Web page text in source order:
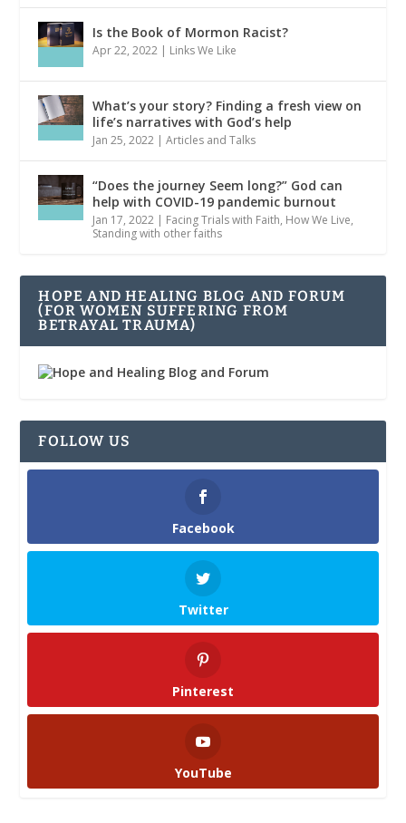
Is the Book of Mormon Racist?
Apr 22, 2022 | Links We Like
What’s your story? Finding a fresh view on
life’s narratives with God’s help
Jan 25, 2022 |Articles and Talks
“Does the journey Seem long?” God can
help with COVID-19 pandemic burnout
Jan 17, 2022 | Facing Trials with Faith, How We Live,
Standing with other faiths
HOPE AND HEALING BLOG AND FORUM
(FOR WOMEN SUFFERING FROM
BETRAYAL TRAUMA)
FOLLOW US
Facebook
Twitter
Pinterest
YouTube